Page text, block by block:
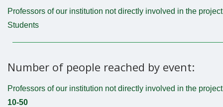
Professors of our institution not directly involved in the project
Students
Number of people reached by event:
Professors of our institution not directly involved in the
10-50